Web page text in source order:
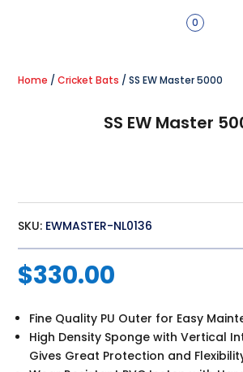
0
Home /Cricket Bats / SS EW Master 5000
SS EW Master
SKU: EWMASTER-NL0136
$330.00
Fine Quality PU Outer for Easy
High Density Sponge with Vertical
Gives Great Protection and